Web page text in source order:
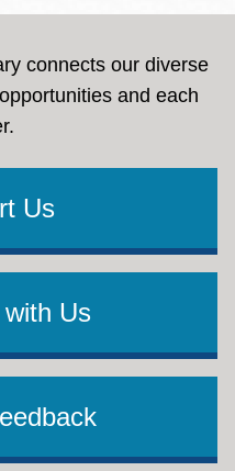
connects our diverse
and each
Us
Us